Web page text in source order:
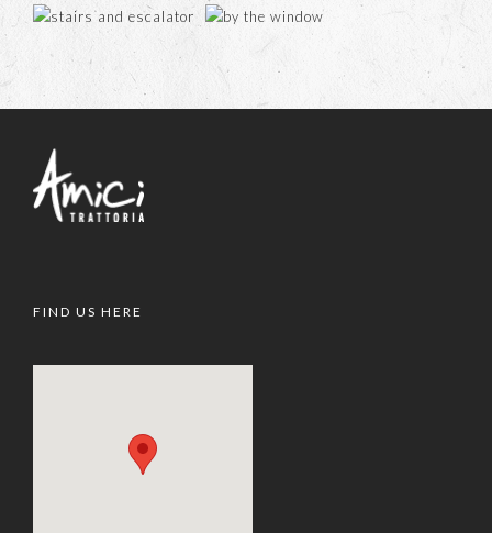
FIND US HERE